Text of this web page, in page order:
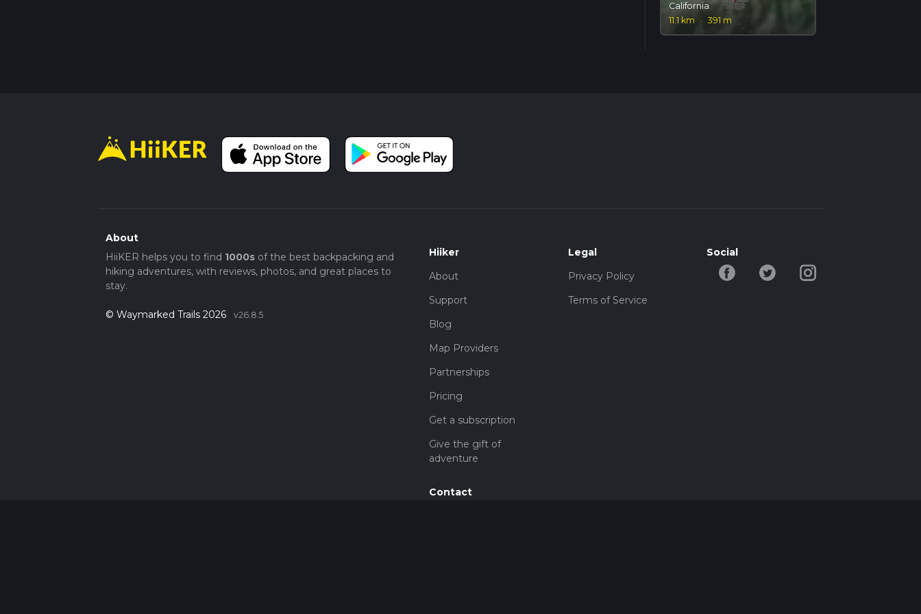
California
11.1 km
· 391 m
About
HiiKER helps you to find 1000sof the best backpacking and
hiking adventures, with reviews, photos, and great places to
stay.
© Waymarked Trails 2026 v26.8.5
Hiiker
About
Support
Blog
Map Providers
Partnerships
Pricing
Get a subscription
Give the gift of
adventure
Contact
Legal
Privacy Policy
Terms of Service
Social